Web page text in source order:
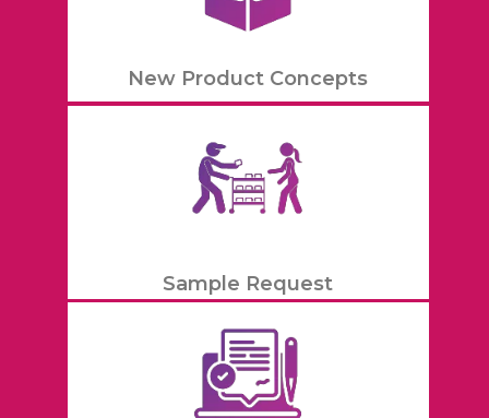
New Product Concepts
Sample Request